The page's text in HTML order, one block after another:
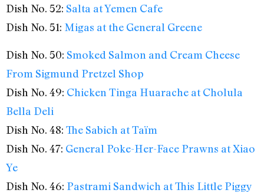
Dish No. 52: Salta at Yemen Cafe
Dish No. 51: Migas at the General Greene
Dish No. 50: Smoked Salmon and Cream Cheese
From Sigmund Pretzel Shop
Dish No. 49: Chicken Tinga Huarache at Cholula
Bella Deli
Dish No. 48: The Sabich at Taïm
Dish No. 47: General Poke-Her-Face Prawns at Xiao
Ye
Dish No. 46: Pastrami Sandwich at This Little Piggy